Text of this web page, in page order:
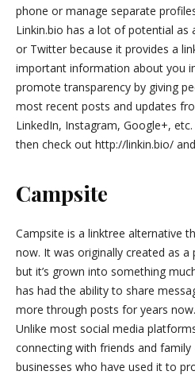
phone or manage separate
Linkin.bio has a lot of potential as
or Twitter because it provides a
important information about you
promote transparency by giving
most recent posts and updates
LinkedIn, Instagram, Google+,
then check out http://linkin.bio/
Campsite
Campsite is a linktree alternative
now. It was originally created as
but it’s grown into something
has had the ability to share
more through posts for years now.
Unlike most social media
connecting with friends and
businesses who have used it to